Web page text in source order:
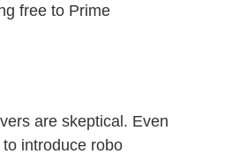
free to Prime
are skeptical. Even
introduce robo